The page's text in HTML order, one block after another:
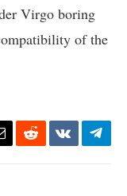
Virgo boring
of the
RedditVKontakte